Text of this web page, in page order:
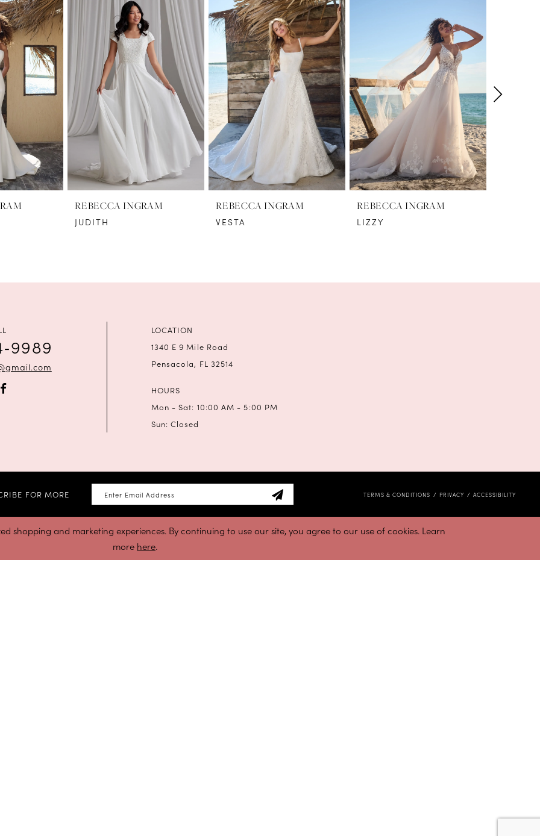
REBECCA INGRAM
JUDITH
REBECCA INGRAM
VESTA
REBECCA INGRAM
LIZZY
LOCATION
1340 E 9 Mile Road
Pensacola, FL 32514
HOURS
Mon - Sat: 10:00 AM - 5:00 PM
Sun: Closed
FOR MORE TERMS & CONDITIONS PRIVACY ACCESSIBILITY
shopping and marketing experiences. By continuing to use our site, you agree to our use of cookies. Learn
more here.